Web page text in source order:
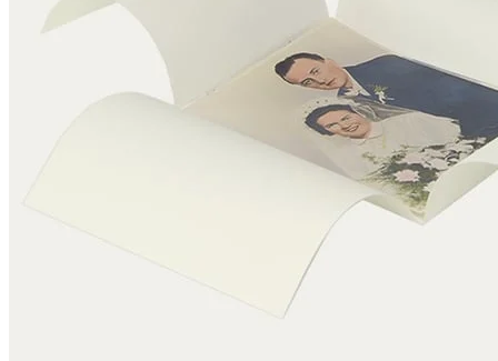
EBB 8.0 mm
079 – natural white, with wave structure